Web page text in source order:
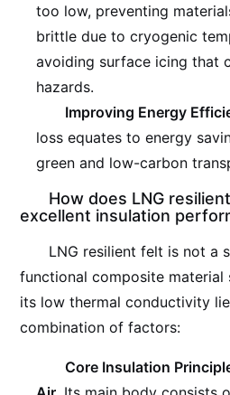
too low, preventing
brittle due to cryogenic
avoiding surface icing that
hazards.
Improving Energy
loss equates to energy
green and low-carbon
How does LNG
excellent insulation
LNG resilient felt is not a
functional composite material
its low thermal conductivity
combination of factors:
Core Insulation